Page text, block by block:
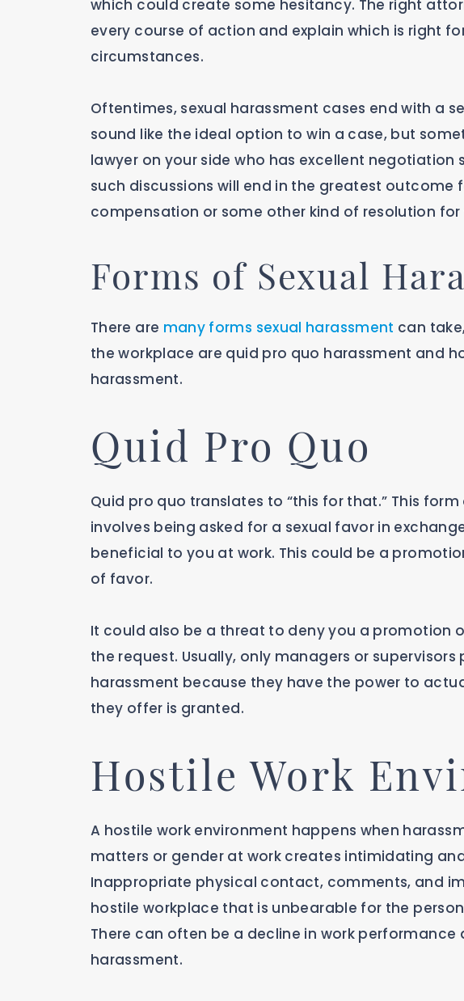
which could create some hesitancy. The right
every course of action and explain which is right
circumstances.
Oftentimes, sexual harassment cases end with a
sound like the ideal option to win a case, but
lawyer on your side who has excellent negotiation
such discussions will end in the greatest outcome
compensation or some other kind of resolution
Forms of Sexual
There are many forms sexual harassment can
the workplace are quid pro quo harassment and
harassment.
Quid Pro Quo
Quid pro quo translates to “this for that.” This
involves being asked for a sexual favor in
beneficial to you at work. This could be a
of favor.
It could also be a threat to deny you a promotion
the request. Usually, only managers or
harassment because they have the power to
they offer is granted.
Hostile Work
A hostile work environment happens when
matters or gender at work creates intimidating
Inappropriate physical contact, comments, and
hostile workplace that is unbearable for the
There can often be a decline in work performance
harassment.